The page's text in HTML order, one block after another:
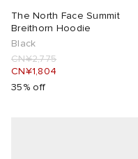
The North Face Summit
Breithorn Hoodie
Black
CN¥2,775
CN¥1,804
35% off